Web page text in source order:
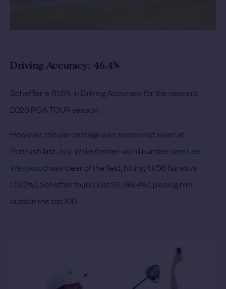
Driving Accuracy: 46.4%
Scheffler is 61.6% in Driving Accuracy for the nascent
2026 PGA TOUR season.
However, this percentage was somewhat lower at
Portrush last July. While former world number one Lee
Westwoodwas clear of the field, hitting 41/56 fairways
(73.2%), Scheffler found just 26, (46.4%), placing him
outside the top 100.